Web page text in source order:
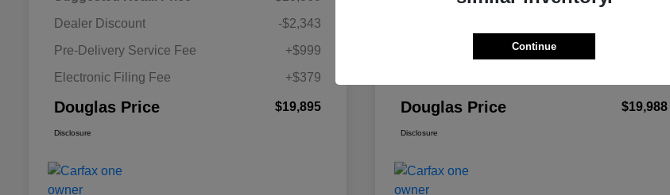
Dealer Discount
-$2,343
Pre-Delivery Service Fee
+$999
Electronic Filing Fee
+$379
Douglas Price $19,895
Disclosure
Pre-Delivery Service Fee
Douglas Price $19,988
Disclosure
Continue